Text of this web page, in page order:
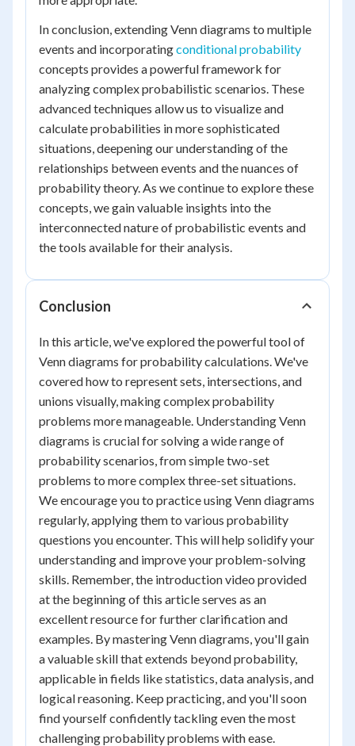
In conclusion, extending Venn diagrams to multiple
events and incorporatingconditional probability
concepts provides a powerful framework for
analyzing complex probabilistic scenarios. These
advanced techniques allow us to visualize and
calculate probabilities in more sophisticated
situations, deepening our understanding of the
relationships between events and the nuances of
probability theory. As we continue to explore these
concepts, we gain valuable insights into the
interconnected nature of probabilistic events and
the tools available for their analysis.
Conclusion
In this article, we've explored the powerful tool of
Venn diagrams for probability calculations. We've
covered how to represent sets, intersections, and
unions visually, making complex probability
problems more manageable. Understanding Venn
diagrams is crucial for solving a wide range of
probability scenarios, from simple two-set
problems to more complex three-set situations.
We encourage you to practice using Venn diagrams
regularly, applying them to various probability
questions you encounter. This will help solidify your
understanding and improve your problem-solving
skills. Remember, the introduction video provided
at the beginning of this article serves as an
excellent resource for further clarification and
examples. By mastering Venn diagrams, you'll gain
a valuable skill that extends beyond probability,
applicable in fields like statistics, data analysis, and
logical reasoning. Keep practicing, and you'll soon
find yourself confidently tackling even the most
challenging probability problems with ease.